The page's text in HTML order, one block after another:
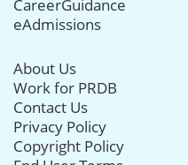
CareerGuidance
eAdmissions
About Us
Work for PRDB
Contact Us
Privacy Policy
Copyright Policy